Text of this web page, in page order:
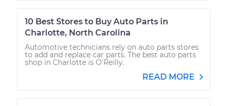
10 Best Stores to Buy Auto Parts in
Charlotte, North Carolina
Automotive technicians rely on auto parts stores
to add and replace car parts. The best auto parts
shop in Charlotte is O'Reilly.
READ MORE